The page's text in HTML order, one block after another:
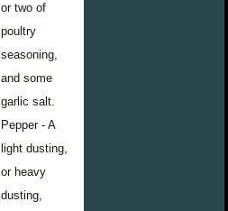
or two of
poultry
seasoning,
and some
garlic salt.
Pepper - A
light dusting,
or heavy
dusting,